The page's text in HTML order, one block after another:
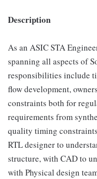
Description
As an ASIC STA
spanning all aspects of
responsibilities include
flow development,
constraints both for
requirements from
quality timing
RTL designer to
structure, with CAD to
with Physical design